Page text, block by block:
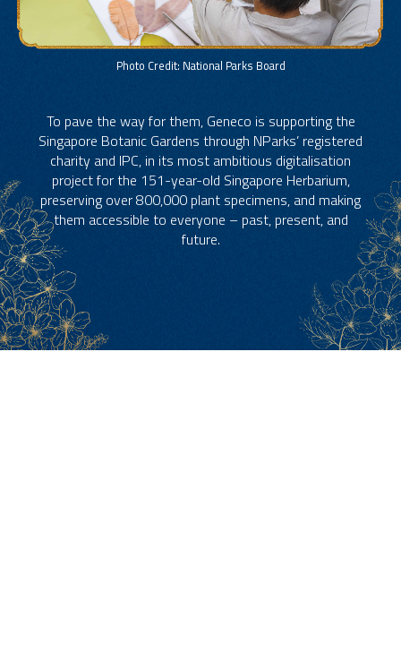
Photo Credit: National Parks Board
To pave the way for them, Geneco is supporting the
Singapore Botanic Gardens through NParks’ registered
charity and IPC, in its most ambitious digitalisation
project for the 151-year-old Singapore Herbarium,
preserving over 800,000 plant specimens, and making
them accessible to everyone – past, present, and
future.